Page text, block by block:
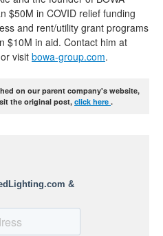
$50M in COVID relief funding
and rent/utility grant programs
$10M in aid. Contact him at
or visit bowa-group.com.
on our parent company's website,
the original post, click here .